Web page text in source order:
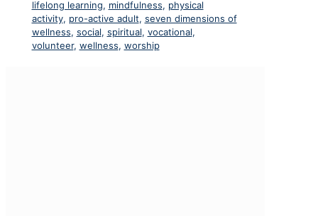
lifelong learning, mindfulness, physical
activity, pro-active adult, seven dimensions of
wellness, social, spiritual, vocational,
volunteer, wellness, worship